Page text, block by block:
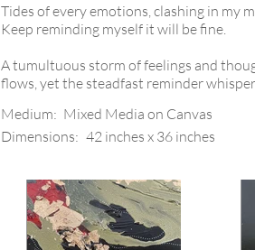
Tides of every emotions, clashing in my
Keep reminding myself it will be fine.
A tumultuous storm of feelings and
flows, yet the steadfast reminder
Medium: Mixed Media on Canvas
Dimensions: 42 inches x 36 inches